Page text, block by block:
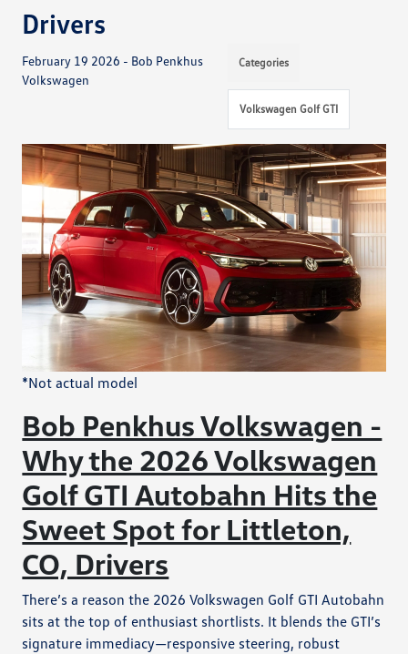
Drivers
February 19 2026 - Bob Penkhus
Volkswagen
Categories
Volkswagen Golf GTI
*Not actual model
Bob Penkhus Volkswagen -
Why the 2026 Volkswagen
Golf GTI Autobahn Hits the
Sweet Spot for Littleton,
CO, Drivers
There’s a reason the 2026 Volkswagen Golf GTI Autobahn
sits at the top of enthusiast shortlists. It blends the GTI’s
signature immediacy—responsive steering, robust